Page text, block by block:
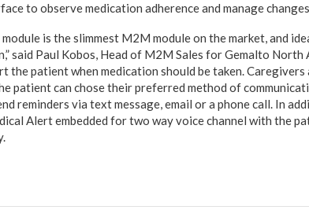
to observe medication adherence and manage
is the slimmest M2M module on the market, and
said Paul Kobos, Head of M2M Sales for Gemalto North
the patient when medication should be taken.
patient can chose their preferred method of
reminders via text message, email or a phone call. In
Alert embedded for two way voice channel with the